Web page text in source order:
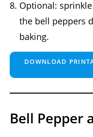
Optional:
the bell peppers
baking.
DOWNLOAD
Bell Pepper